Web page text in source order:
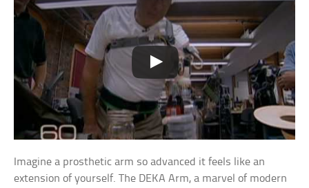
Imagine a prosthetic arm so advanced it feels like an
extension of yourself. The DEKA Arm, a marvel of modern